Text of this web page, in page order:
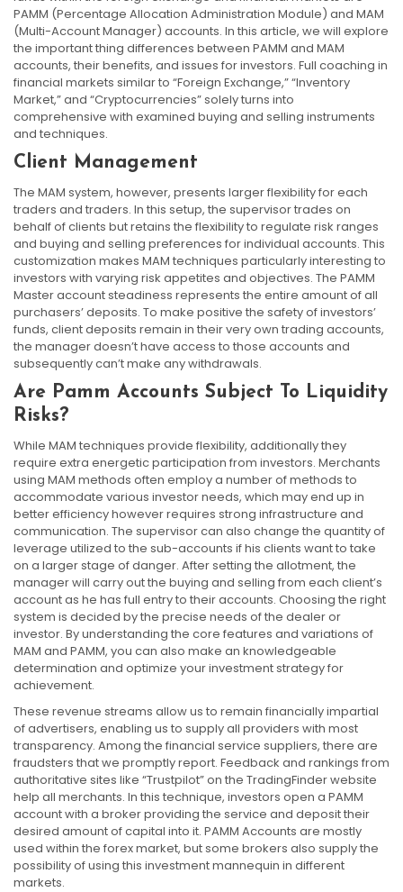
PAMM (Percentage Allocation Administration Module) and MAM
(Multi-Account Manager) accounts. In this article, we will explore
the important thing differences between PAMM and MAM
accounts, their benefits, and issues for investors. Full coaching in
financial markets similar to “Foreign Exchange,” “Inventory
Market,” and “Cryptocurrencies” solely turns into
comprehensive with examined buying and selling instruments
and techniques.
Client Management
The MAM system, however, presents larger flexibility for each
traders and traders. In this setup, the supervisor trades on
behalf of clients but retains the flexibility to regulate risk ranges
and buying and selling preferences for individual accounts. This
customization makes MAM techniques particularly interesting to
investors with varying risk appetites and objectives. The PAMM
Master account steadiness represents the entire amount of all
purchasers’ deposits. To make positive the safety of investors’
funds, client deposits remain in their very own trading accounts,
the manager doesn’t have access to those accounts and
subsequently can’t make any withdrawals.
Are Pamm Accounts Subject To Liquidity
Risks?
While MAM techniques provide flexibility, additionally they
require extra energetic participation from investors. Merchants
using MAM methods often employ a number of methods to
accommodate various investor needs, which may end up in
better efficiency however requires strong infrastructure and
communication. The supervisor can also change the quantity of
leverage utilized to the sub-accounts if his clients want to take
on a larger stage of danger. After setting the allotment, the
manager will carry out the buying and selling from each client’s
account as he has full entry to their accounts. Choosing the right
system is decided by the precise needs of the dealer or
investor. By understanding the core features and variations of
MAM and PAMM, you can also make an knowledgeable
determination and optimize your investment strategy for
achievement.
These revenue streams allow us to remain financially impartial
of advertisers, enabling us to supply all providers with most
transparency. Among the financial service suppliers, there are
fraudsters that we promptly report. Feedback and rankings from
authoritative sites like “Trustpilot” on the TradingFinder website
help all merchants. In this technique, investors open a PAMM
account with a broker providing the service and deposit their
desired amount of capital into it. PAMM Accounts are mostly
used within the forex market, but some brokers also supply the
possibility of using this investment mannequin in different
markets.